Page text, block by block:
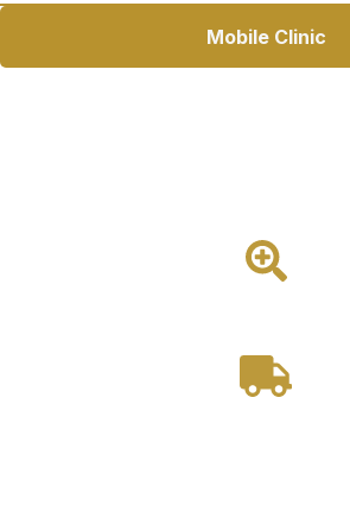
Mobile Clinic